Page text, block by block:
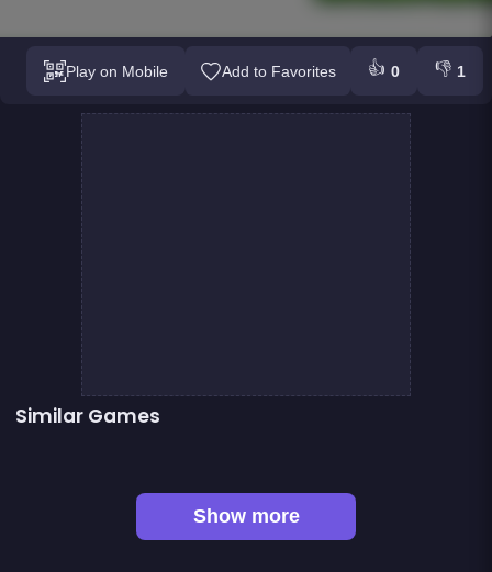
Play on Mobile Add to Favorites 👍 0 👎 1
Similar Games
Show more